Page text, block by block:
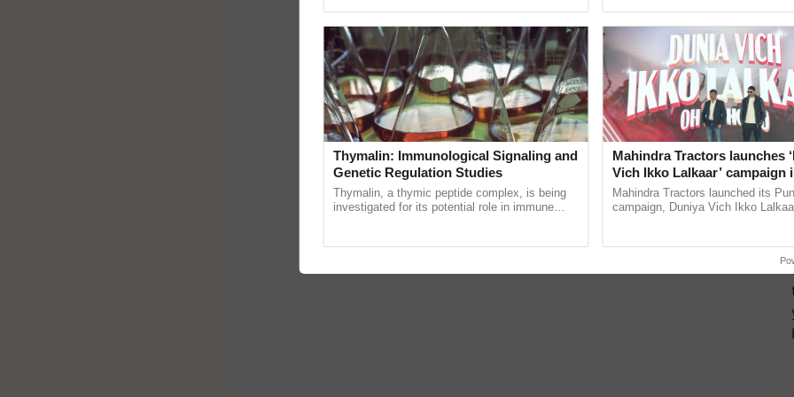
Thymalin: Immunological Signaling and
Genetic Regulation Studies
Thymalin, a thymic peptide complex, is being
investigated for its potential role in immune
Mahindra Tractors launches
Vich Ikko Lalkaar’ campaign
in collaboration with Sukhbir
Parmish Verma
Mahindra Tractors launched its
campaign, Duniya Vich Ikko